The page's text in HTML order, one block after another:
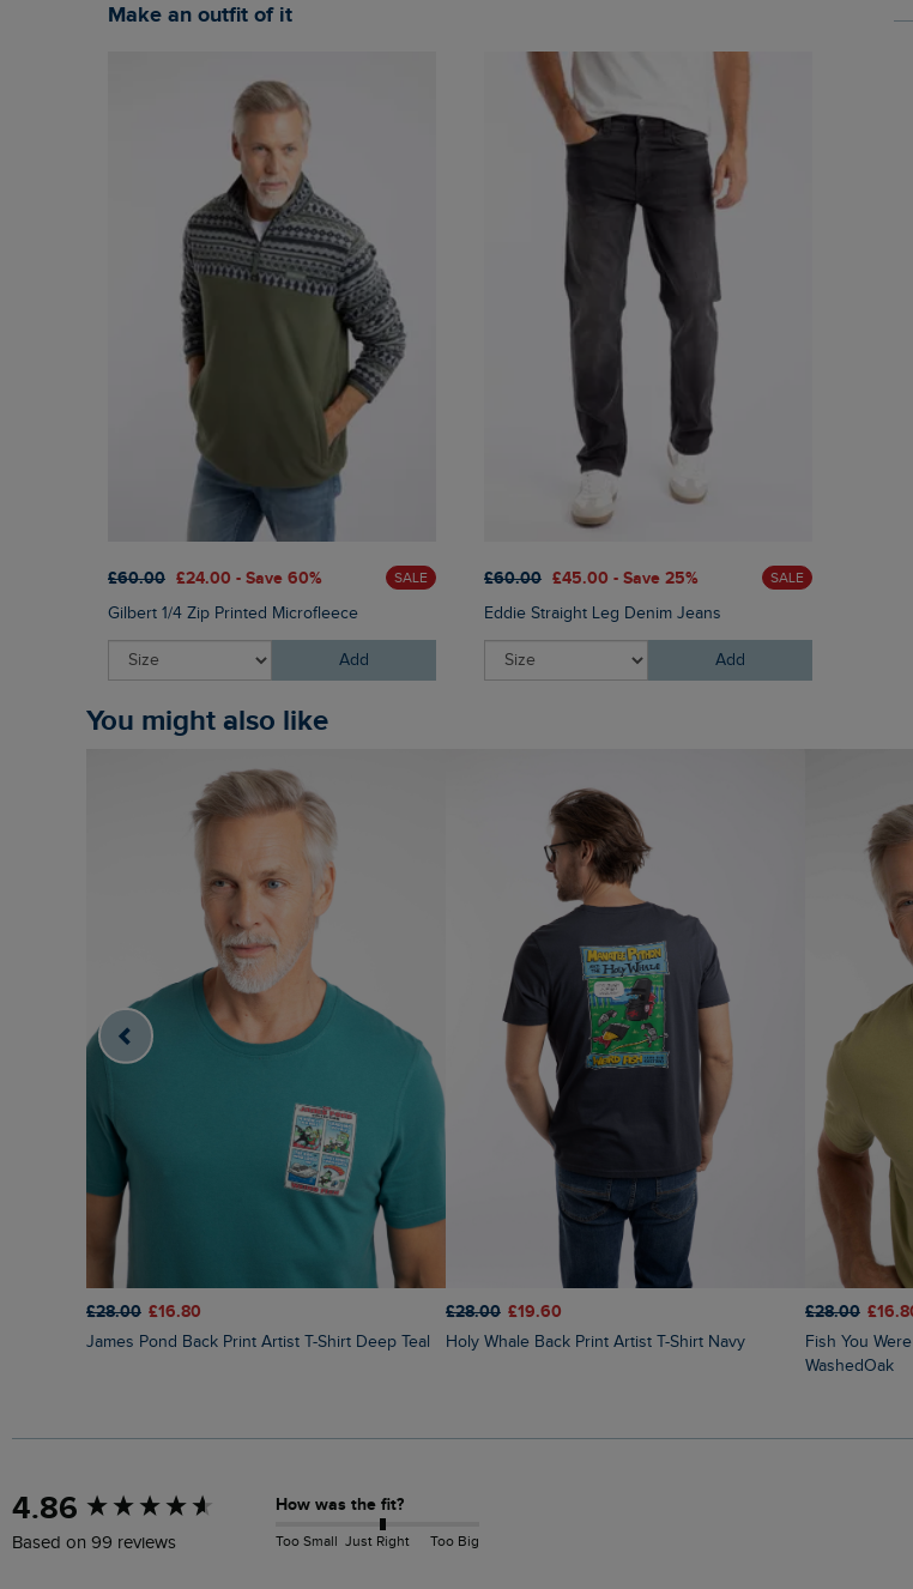
Make an outfit of it
£60.00 £24.00 - Save 60% SALE
Gilbert 1/4 Zip Printed Microfleece
Add
£60.00 £45.00 - Save 25% SALE
Eddie Straight Leg Denim Jeans
Add
You might also like
£28.00 £16.80
James Pond Back Print Artist T-Shirt Deep Teal
£28.00 £19.60
Holy Whale Back Print Artist T-Shirt Navy
£28.00
Fish You Were Here Back Print Artist T-Shirt
WashedOak
4.86
Based on 99 reviews
How was the fit?
Too Small Just Right Too Big
New content loaded